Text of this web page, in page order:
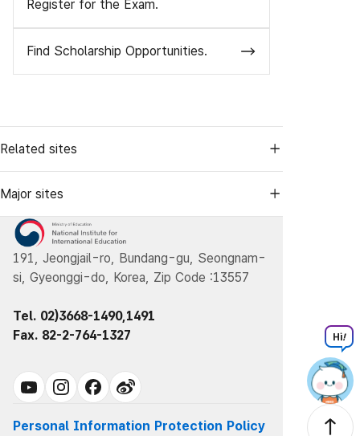
Register for the Exam.
Find Scholarship Opportunities.
Related sites
Major sites
191, Jeongjail-ro, Bundang-gu, Seongnam-
si, Gyeonggi-do, Korea, Zip Code :13557
Tel. 02)3668-1490,1491
Fax. 82-2-764-1327
Personal Information Protection Policy
Hi!